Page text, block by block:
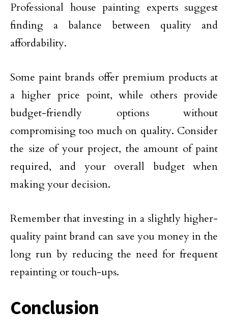
Professional house painting experts suggest
finding a balance between quality and
affordability.
Some paint brands offer premium products at
a higher price point, while others provide
budget-friendly options without
compromising too much on quality. Consider
the size of your project, the amount of paint
required, and your overall budget when
making your decision.
Remember that investing in a slightly higher-
quality paint brand can save you money in the
long run by reducing the need for frequent
repainting or touch-ups.
Conclusion